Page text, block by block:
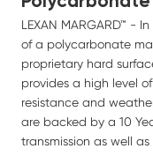
LEXAN MARGARD™ -
of a polycarbonate
proprietary hard
provides a high level
resistance and
are backed by a 10
transmission as well